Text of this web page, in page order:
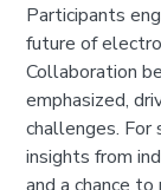
Participants
future of
Collaboration
emphasized,
challenges.
insights from